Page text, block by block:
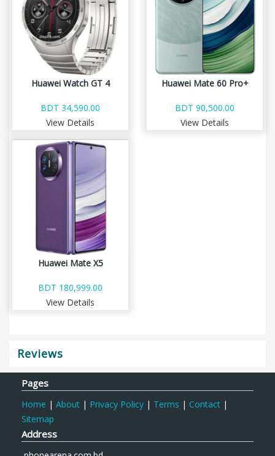
Huawei Watch GT 4
BDT 34,590.00
View Details
Huawei Mate 60 Pro+
BDT 90,500.00
View Details
Huawei Mate X5
BDT 180,999.00
View Details
Reviews
Pages
Home | About | Privacy Policy | Terms | Contact |
Sitemap
Address